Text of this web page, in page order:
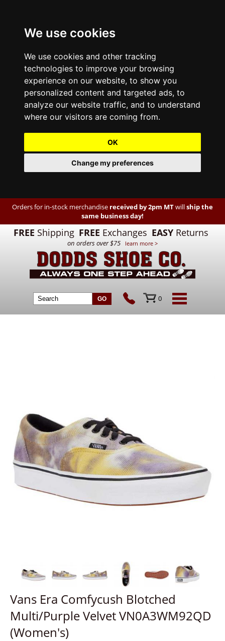
We use cookies
We use cookies and other tracking
technologies to improve your browsing
experience on our website, to show you
personalized content and targeted ads, to
analyze our website traffic, and to understand
where our visitors are coming from.
OK
Change my preferences
Orders for in-stock merchandise received by 2pm MTwillship the
same business day!
FREE Shipping FREE Exchanges EASY Returns
on orders over $75 learn more >
0
Vans Era Comfycush Blotched
Multi/Purple Velvet VN0A3WM92QD
(Women's)